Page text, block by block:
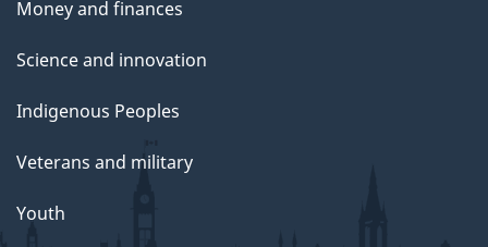
t
e
r
S
t
h
e
l
w
i
t
h
t
Money and finances
Science and innovation
Indigenous Peoples
Veterans and military
Youth